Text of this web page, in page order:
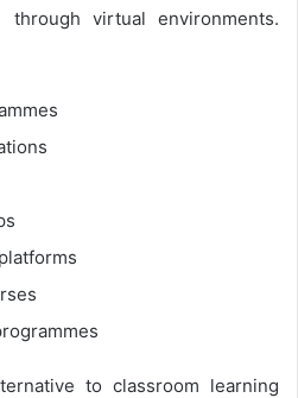
through virtual environments.
to classroom learning